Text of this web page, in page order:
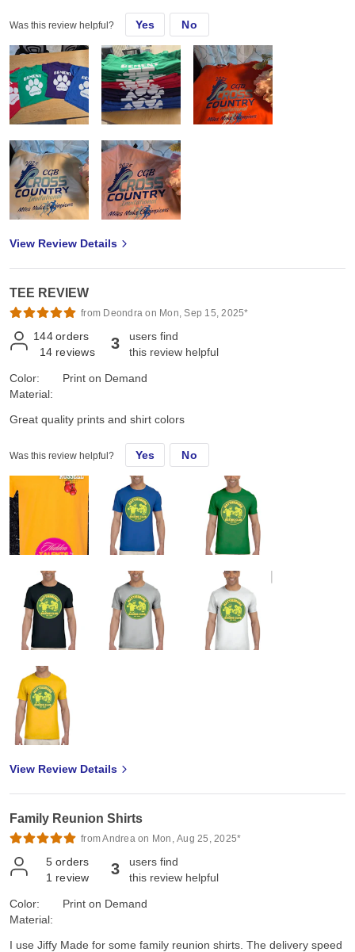
Was this review helpful? Yes No
View Review Details
TEE REVIEW
from Deondra on Mon, Sep 15, 2025*
144 orders
14 reviews 3
users find
this review helpful
Color:
Material:
Print on Demand
Great quality prints and shirt colors
Was this review helpful? Yes No
View Review Details
Family Reunion Shirts
from Andrea on Mon, Aug 25, 2025*
5 orders
1 review 3
users find
this review helpful
Color:
Material:
Print on Demand
I use Jiffy Made for some family reunion shirts. The delivery speed